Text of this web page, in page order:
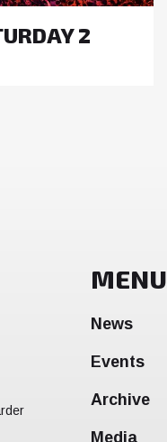
2
MENU
News
Events
Archive
Media